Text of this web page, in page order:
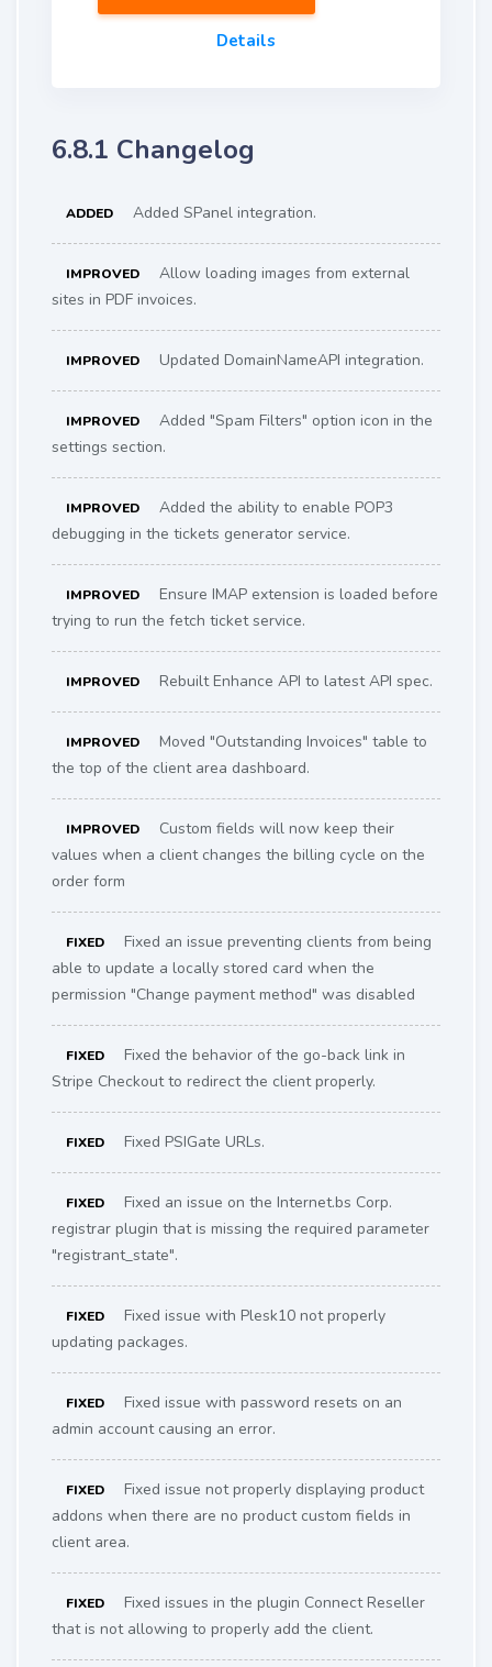
Details
6.8.1 Changelog
ADDED Added SPanel integration.
IMPROVED
Allow loading images from external
sites in PDF invoices.
IMPROVED Updated DomainNameAPI integration.
IMPROVED
Added "Spam Filters" option icon in the
settings section.
IMPROVED
Added the ability to enable POP3
debugging in the tickets generator service.
IMPROVED
Ensure IMAP extension is loaded before
trying to run the fetch ticket service.
IMPROVED Rebuilt Enhance API to latest API spec.
IMPROVED
Moved "Outstanding Invoices" table to
the top of the client area dashboard.
IMPROVED
Custom fields will now keep their
values when a client changes the billing cycle on the
order form
FIXED
Fixed an issue preventing clients from being
able to update a locally stored card when the
permission "Change payment method" was disabled
FIXED
Fixed the behavior of the go-back link in
Stripe Checkout to redirect the client properly.
FIXED Fixed PSIGate URLs.
FIXED
Fixed an issue on the Internet.bs Corp.
registrar plugin that is missing the required parameter
"registrant_state".
FIXED
Fixed issue with Plesk10 not properly
updating packages.
FIXED
Fixed issue with password resets on an
admin account causing an error.
FIXED
Fixed issue not properly displaying product
addons when there are no product custom fields in
client area.
FIXED
Fixed issues in the plugin Connect Reseller
that is not allowing to properly add the client.